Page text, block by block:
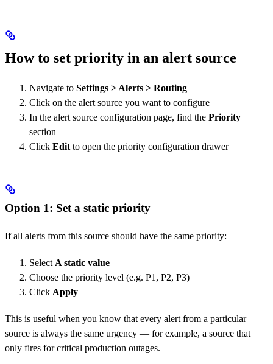
How to set priority in an alert source
Navigate to Settings > Alerts > Routing
Click on the alert source you want to configure
In the alert source configuration page, find the Priority
section
Click Edit to open the priority configuration drawer
Option 1: Set a static priority
If all alerts from this source should have the same priority:
Select A static value
Choose the priority level (e.g. P1, P2, P3)
Click Apply
This is useful when you know that every alert from a particular
source is always the same urgency — for example, a source that
only fires for critical production outages.